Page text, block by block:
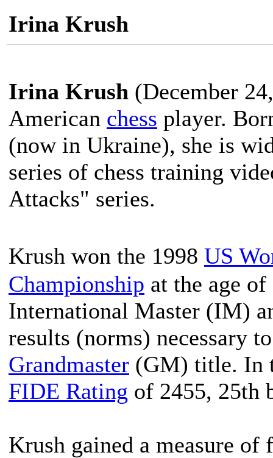
Irina Krush
Irina Krush (December
American chess player.
(now in Ukraine), she is
series of chess training
Attacks" series.
Krush won the 1998 US
Championship at the age
International Master (IM)
results (norms) necessary
Grandmaster (GM) title. In
FIDE Rating of 2455, 25th
Krush gained a measure of